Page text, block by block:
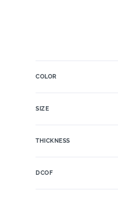
COLOR
SIZE
THICKNESS
DCOF